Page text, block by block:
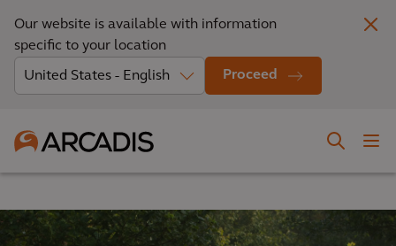
Our website is available with information
specific to your location
Proceed